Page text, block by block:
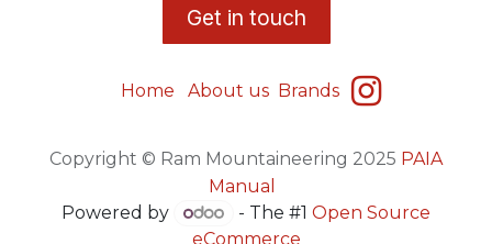
​Get in touch
Home About us Brands
Copyright © Ram Mountaineering 2025 PAIA
Manual
Powered by
- The #1 Open Source
eCommerce